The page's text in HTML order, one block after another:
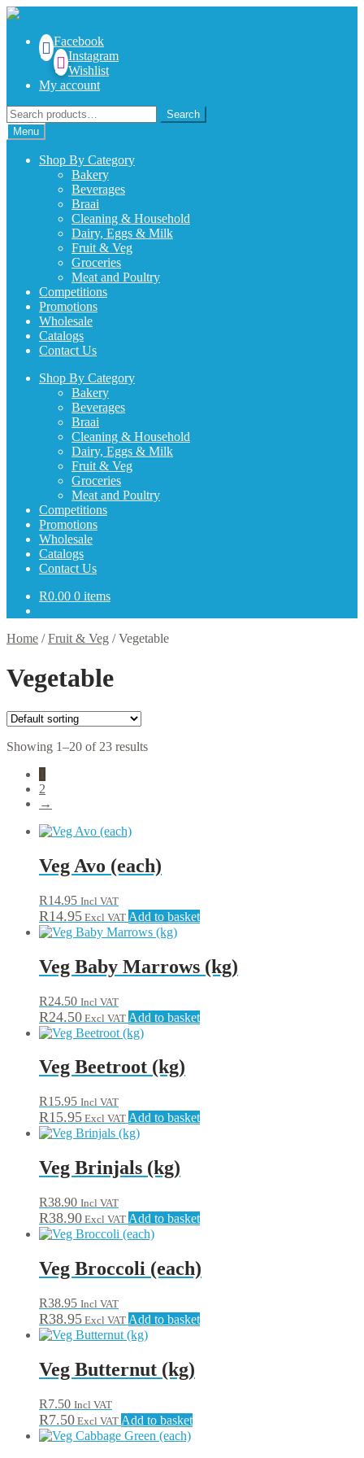
Skip
navigation
Skip
content
Facebook
Instagram
Wishlist
My account
Search
for:
Search
Menu
Shop By Category
Bakery
Beverages
Braai
Cleaning & Household
Dairy, Eggs & Milk
Fruit & Veg
Groceries
Meat and Poultry
Competitions
Promotions
Wholesale
Catalogs
Contact Us
Shop By Category
Bakery
Beverages
Braai
Cleaning & Household
Dairy, Eggs & Milk
Fruit & Veg
Groceries
Meat and Poultry
Competitions
Promotions
Wholesale
Catalogs
Contact Us
R0.00 0 items
Home /Fruit & Veg /Vegetable
Vegetable
Showing 1–20 of 23 results
1
2
→
Veg Avo (each)
R14.95 Incl VAT
R14.95 Excl VAT Add to basket
Veg Baby Marrows (kg)
R24.50 Incl VAT
R24.50 Excl VAT Add to basket
Veg Beetroot (kg)
R15.95 Incl VAT
R15.95 Excl VAT Add to basket
Veg Brinjals (kg)
R38.90 Incl VAT
R38.90 Excl VAT Add to basket
Veg Broccoli (each)
R38.95 Incl VAT
R38.95 Excl VAT Add to basket
Veg Butternut (kg)
R7.50 Incl VAT
R7.50 Excl VAT Add to basket